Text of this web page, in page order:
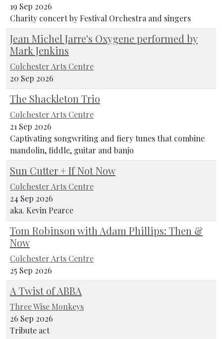
19 Sep 2026
Charity concert by Festival Orchestra and singers
Jean Michel Jarre's Oxygene performed by
Mark Jenkins
Colchester Arts Centre
20 Sep 2026
The Shackleton Trio
Colchester Arts Centre
21 Sep 2026
Captivating songwriting and fiery tunes that combine
mandolin, fiddle, guitar and banjo
Sun Cutter + If Not Now
Colchester Arts Centre
24 Sep 2026
aka. Kevin Pearce
Tom Robinson with Adam Phillips: Then &
Now
Colchester Arts Centre
25 Sep 2026
A Twist of ABBA
Three Wise Monkeys
26 Sep 2026
Tribute act